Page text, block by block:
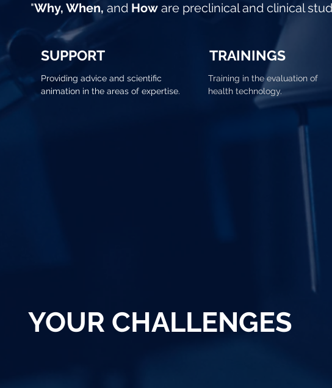
"Why, When, and How are preclinical and clinical
SUPPORT
Providing advice and scientific
animation in the areas of expertise.
TRAININGS
Training in the evaluation of
health technology.
YOUR CHALLENGES